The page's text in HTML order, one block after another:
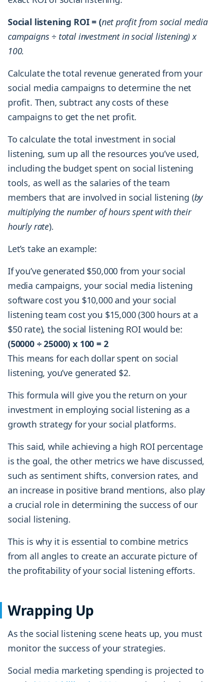
Social listening ROI = (net profit from social media
campaigns ÷ total investment in social listening) x
100.
Calculate the total revenue generated from your
social media campaigns to determine the net
profit. Then, subtract any costs of these
campaigns to get the net profit.
To calculate the total investment in social
listening, sum up all the resources you’ve used,
including the budget spent on social listening
tools, as well as the salaries of the team
members that are involved in social listening (by
multiplying the number of hours spent with their
hourly rate).
Let’s take an example:
If you’ve generated $50,000 from your social
media campaigns, your social media listening
software cost you $10,000 and your social
listening team cost you $15,000 (300 hours at a
$50 rate), the social listening ROI would be:
(50000 ÷ 25000) x 100 = 2
This means for each dollar spent on social
listening, you’ve generated $2.
This formula will give you the return on your
investment in employing social listening as a
growth strategy for your social platforms.
This said, while achieving a high ROI percentage
is the goal, the other metrics we have discussed,
such as sentiment shifts, conversion rates, and
an increase in positive brand mentions, also play
a crucial role in determining the success of our
social listening.
This is why it is essential to combine metrics
from all angles to create an accurate picture of
the profitability of your social listening efforts.
Wrapping Up
As the social listening scene heats up, you must
monitor the success of your strategies.
Social media marketing spending is projected to